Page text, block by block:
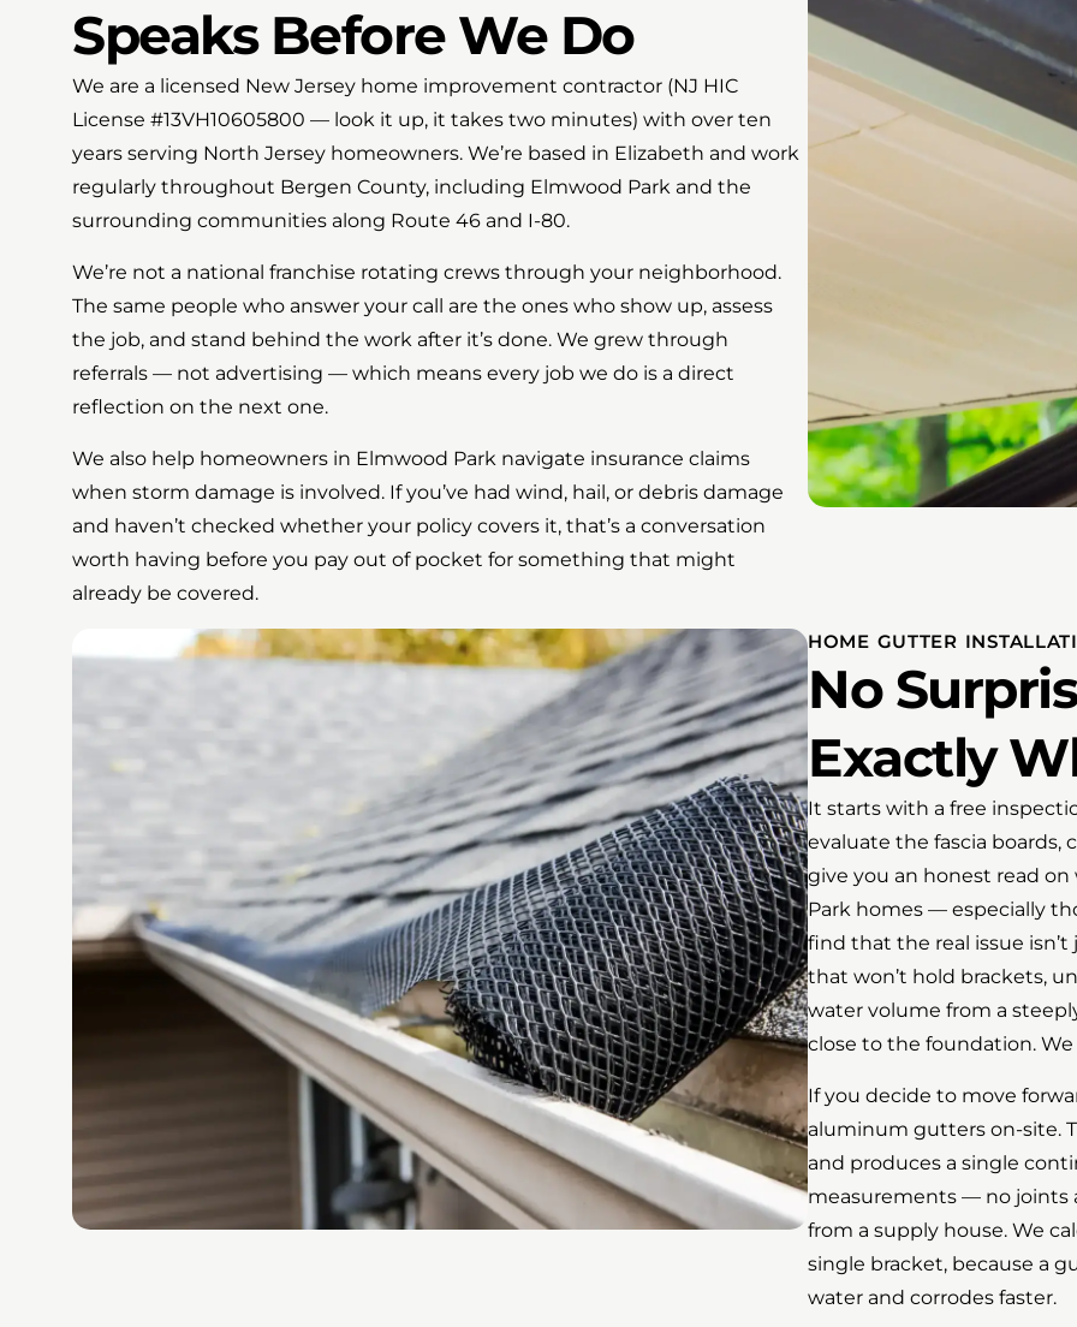
Speaks Before We Do
We are a licensed New Jersey home improvement contractor (NJ HIC
License #13VH10605800 — look it up, it takes two minutes) with over ten
years serving North Jersey homeowners. We’re based in Elizabeth and work
regularly throughout Bergen County, including Elmwood Park and the
surrounding communities along Route 46 and I-80.
We’re not a national franchise rotating crews through your neighborhood.
The same people who answer your call are the ones who show up, assess
the job, and stand behind the work after it’s done. We grew through
referrals — not advertising — which means every job we do is a direct
reflection on the next one.
We also help homeowners in Elmwood Park navigate insurance claims
when storm damage is involved. If you’ve had wind, hail, or debris damage
and haven’t checked whether your policy covers it, that’s a conversation
worth having before you pay out of pocket for something that might
already be covered.
HOME GUTTER
No
Exactly
It starts with a free
evaluate the fascia
give you an honest read on
Park homes — especially
find that the real issue
that won’t hold brackets,
water volume from a
close to the foundation.
If you decide to move
aluminum gutters on-site.
and produces a single
measurements — no joints
from a supply house. We
single bracket, because a
water and corrodes faster.